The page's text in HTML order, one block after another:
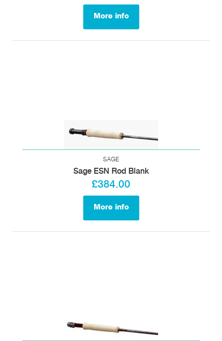
More info
SAGE
Sage ESN Rod Blank
£384.00
More info